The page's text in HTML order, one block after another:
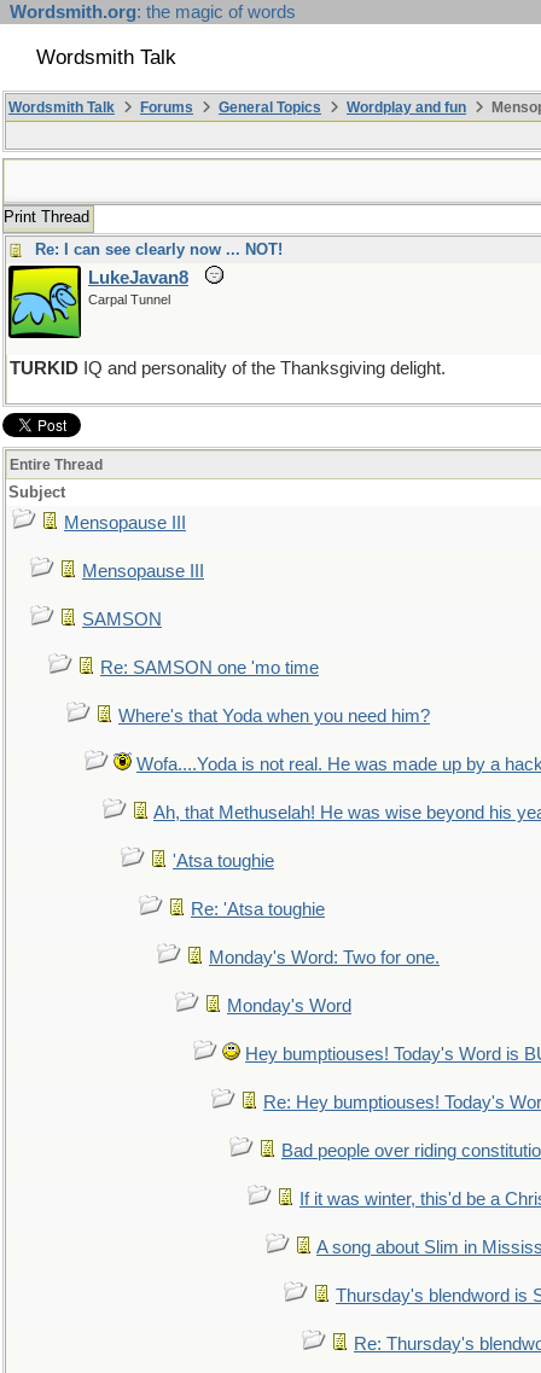
Wordsmith.org: the magic of words
Wordsmith Talk
Wordsmith Talk Forums General Topics Wordplay and fun
Print Thread
Re: I can see clearly now ... NOT!
LukeJavan8
Carpal Tunnel
TURKID IQ and personality of the Thanksgiving delight.
Entire Thread
Subject
Mensopause III
Mensopause III
SAMSON
Re: SAMSON one 'mo time
Where's that Yoda when you need him?
Wofa....Yoda is not real. He was made up by a
Ah, that Methuselah! He was wise beyond his
'Atsa toughie
Re: 'Atsa toughie
Monday's Word: Two for one.
Monday's Word
Hey bumptiouses! Today's Word is
Re: Hey bumptiouses! Today's
Bad people over riding
If it was winter, this'd be a
A song about Slim in
Thursday's blendword is
Re: Thursday's